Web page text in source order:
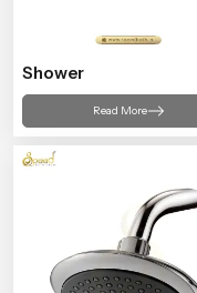
Shower
Read More